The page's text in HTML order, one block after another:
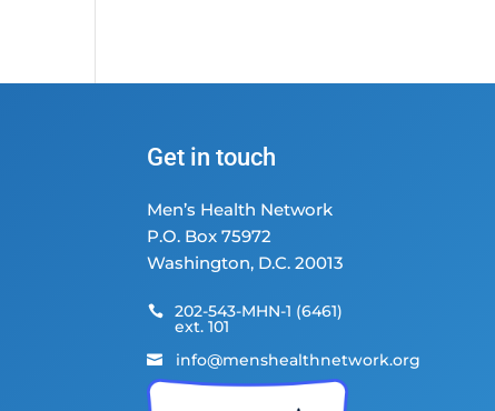
Get in touch
Men’s Health Network
P.O. Box 75972
Washington, D.C. 20013
 202-543-MHN-1 (6461)
ext. 101
 info@menshealthnetwork.org